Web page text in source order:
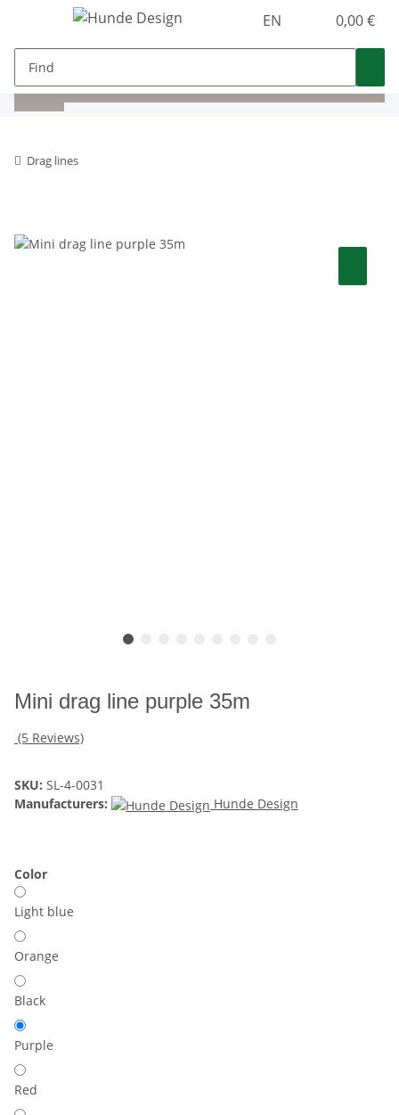
EN 0,00 €
Drag lines
Mini drag line purple 35m
(5 Reviews)
SKU: SL-4-0031
Manufacturers:
Hunde Design
Color
Light blue
Orange
Black
Purple
Red